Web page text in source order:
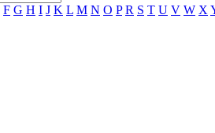
F G H I J K L M N O P R S T U V W X